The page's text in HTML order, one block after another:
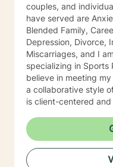
couples, and
have served are
Blended Family,
Depression, Divorce,
Miscarriages, and I
specializing in Sports
believe in meeting
a collaborative style
is client-centered
methods to achieve
homework
sure that counseling
my client. I put